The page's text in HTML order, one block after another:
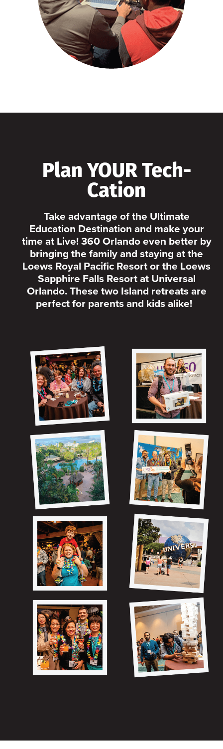
Plan YOUR Tech-
Cation
Take advantage of the Ultimate
Education Destination and make your
time at Live! 360 Orlando even better by
bringing the family and staying at the
Loews Royal Pacific Resort or the Loews
Sapphire Falls Resort at Universal
Orlando. These two Island retreats are
perfect for parents and kids alike!